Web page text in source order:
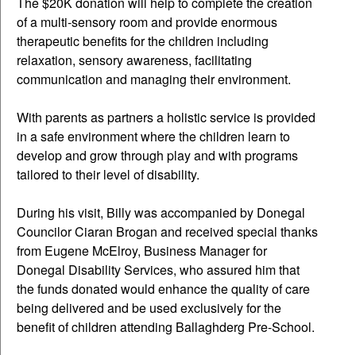
of a multi-sensory room and provide enormous
therapeutic benefits for the children including
relaxation, sensory awareness, facilitating
communication and managing their environment.
With parents as partners a holistic service is provided
in a safe environment where the children learn to
develop and grow through play and with programs
tailored to their level of disability.
During his visit, Billy was accompanied by Donegal
Councilor Ciaran Brogan and received special thanks
from Eugene McElroy, Business Manager for
Donegal Disability Services, who assured him that
the funds donated would enhance the quality of care
being delivered and be used exclusively for the
benefit of children attending Ballaghderg Pre-School.